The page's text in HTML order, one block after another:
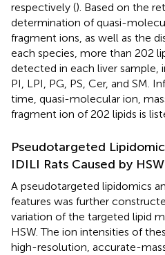
respectively (). Based on the
determination of quasi-
fragment ions, as well as the
each species, more than 202
detected in each liver sample,
PI, LPI, PG, PS, Cer, and SM.
time, quasi-molecular ion,
fragment ion of 202 lipids is
Pseudotargeted
IDILI Rats Caused by HSW
A pseudotargeted lipidomics
features was further
variation of the targeted lipid
HSW. The ion intensities of
high-resolution, accurate-